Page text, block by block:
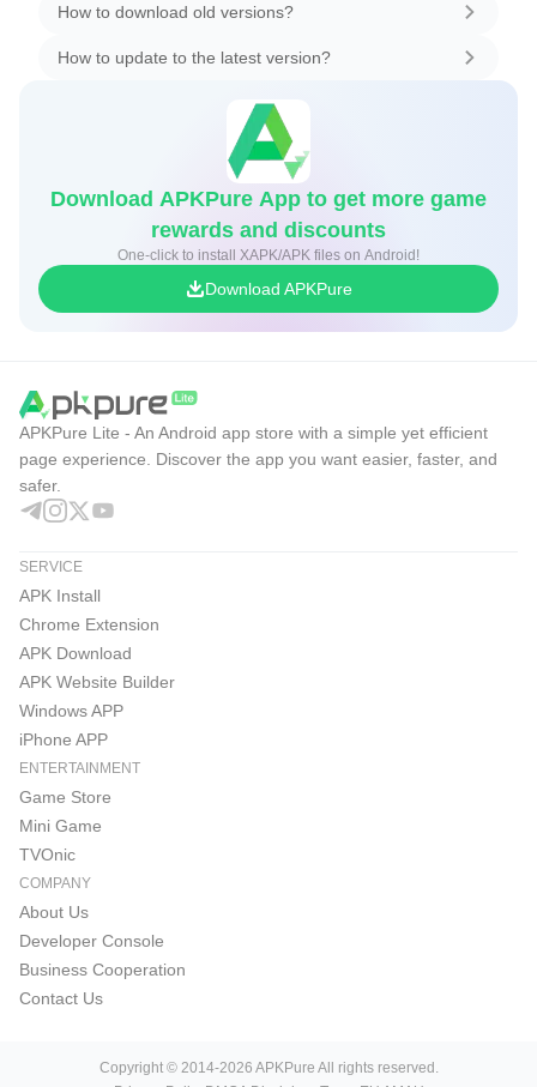
How to download old versions?
How to update to the latest version?
Download APKPure App to get more game
rewards and discounts
One-click to install XAPK/APK files on Android!
Download APKPure
APKPure Lite - An Android app store with a simple yet efficient
page experience. Discover the app you want easier, faster, and
safer.
SERVICE
APK Install
Chrome Extension
APK Download
APK Website Builder
Windows APP
iPhone APP
ENTERTAINMENT
Game Store
Mini Game
TVOnic
COMPANY
About Us
Developer Console
Business Cooperation
Contact Us
Copyright © 2014-2026 APKPure All rights reserved.